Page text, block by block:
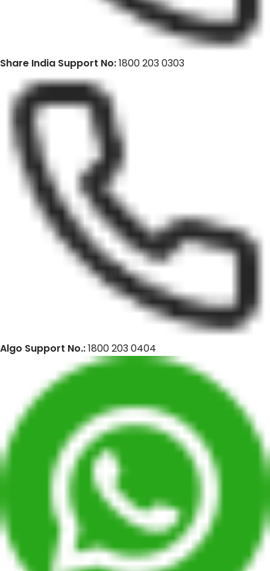
Share India Support No:1800 203 0303
Algo Support No.:1800 203 0404